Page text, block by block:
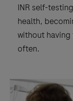
INR self-
health,
without
often.